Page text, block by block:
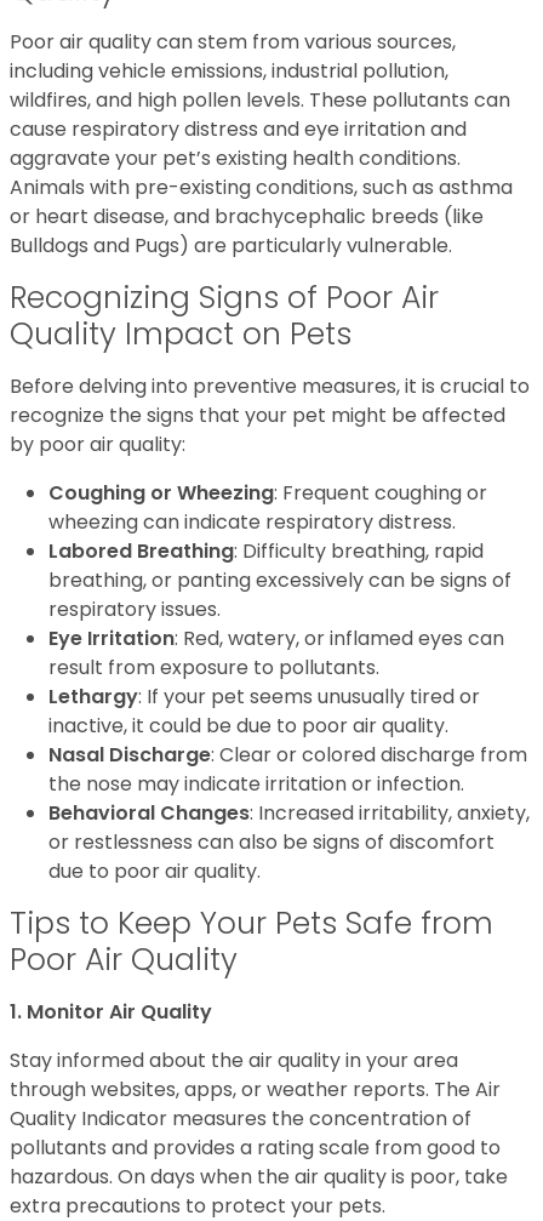
Poor air quality can stem from various sources,
including vehicle emissions, industrial pollution,
wildfires, and high pollen levels. These pollutants can
cause respiratory distress and eye irritation and
aggravate your pet’s existing health conditions.
Animals with pre-existing conditions, such as asthma
or heart disease, and brachycephalic breeds (like
Bulldogs and Pugs) are particularly vulnerable.
Recognizing Signs of Poor Air
Quality Impact on Pets
Before delving into preventive measures, it is crucial to
recognize the signs that your pet might be affected
by poor air quality:
Coughing or Wheezing: Frequent coughing or
wheezing can indicate respiratory distress.
Labored Breathing: Difficulty breathing, rapid
breathing, or panting excessively can be signs of
respiratory issues.
Eye Irritation: Red, watery, or inflamed eyes can
result from exposure to pollutants.
Lethargy: If your pet seems unusually tired or
inactive, it could be due to poor air quality.
Nasal Discharge: Clear or colored discharge from
the nose may indicate irritation or infection.
Behavioral Changes: Increased irritability, anxiety,
or restlessness can also be signs of discomfort
due to poor air quality.
Tips to Keep Your Pets Safe from
Poor Air Quality
1. Monitor Air Quality
Stay informed about the air quality in your area
through websites, apps, or weather reports. The Air
Quality Indicator measures the concentration of
pollutants and provides a rating scale from good to
hazardous. On days when the air quality is poor, take
extra precautions to protect your pets.